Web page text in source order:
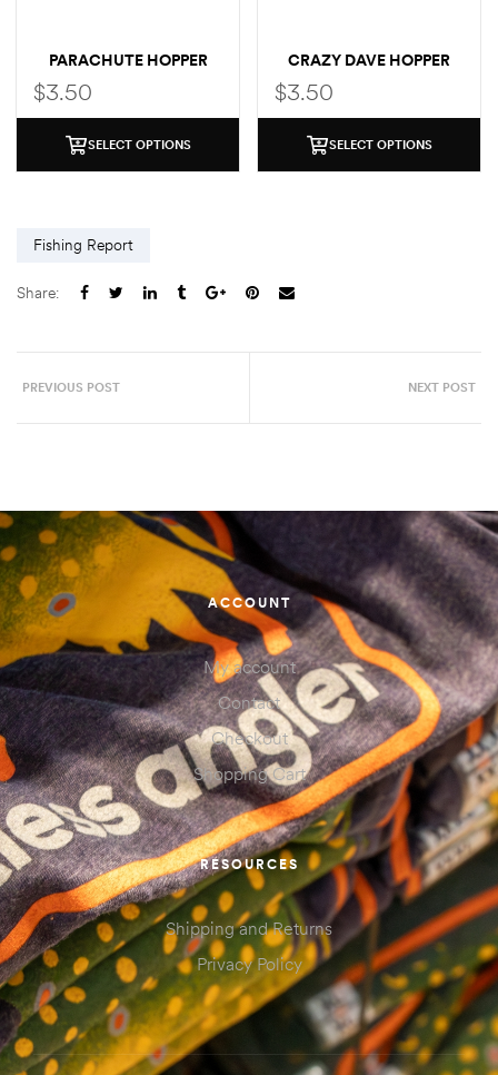
PARACHUTE HOPPER
$3.50
SELECT OPTIONS
CRAZY DAVE HOPPER
$3.50
SELECT OPTIONS
Fishing Report
Share:
PREVIOUS POST NEXT POST
ACCOUNT
My account
Contact
Checkout
Shopping Cart
RESOURCES
Shipping and Returns
Privacy Policy